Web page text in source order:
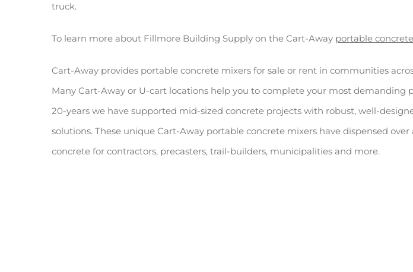
truck.
To learn more about Fillmore Building Supply on the Cart-Away portable
Cart-Away provides portable concrete mixers for sale or rent in communities
Many Cart-Away or U-cart locations help you to complete your most demanding
20-years we have supported mid-sized concrete projects with robust, well-
solutions. These unique Cart-Away portable concrete mixers have dispensed
concrete for contractors, precasters, trail-builders, municipalities and more.